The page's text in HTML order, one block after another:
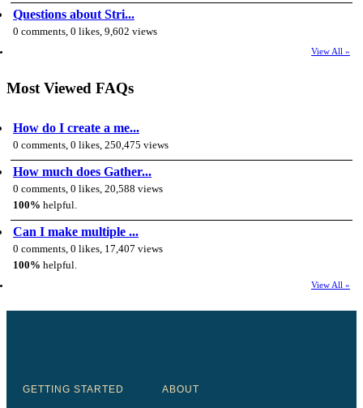
Questions about Stri...
0 comments, 0 likes, 9,602 views
View All »
Most Viewed FAQs
How do I create a me...
0 comments, 0 likes, 250,475 views
How much does Gather...
0 comments, 0 likes, 20,588 views
100% helpful.
Can I make multiple ...
0 comments, 0 likes, 17,407 views
100% helpful.
View All »
GETTING STARTED ABOUT